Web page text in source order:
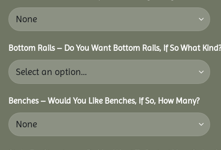
Bottom Rails – Do You Want Bottom Rails, If So What
Benches – Would You Like Benches, If So, How Many?